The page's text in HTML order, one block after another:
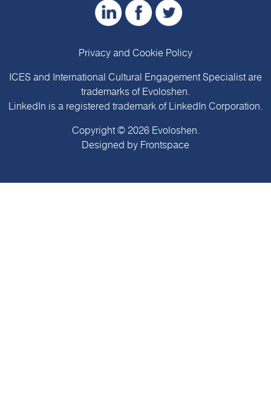
Privacy and Cookie Policy
ICES and International Cultural Engagement Specialist are
trademarks of Evoloshen
LinkedIn is a registered trademark of LinkedIn Corporation.
Copyright © 2026 Evoloshen
Designed by Frontspace